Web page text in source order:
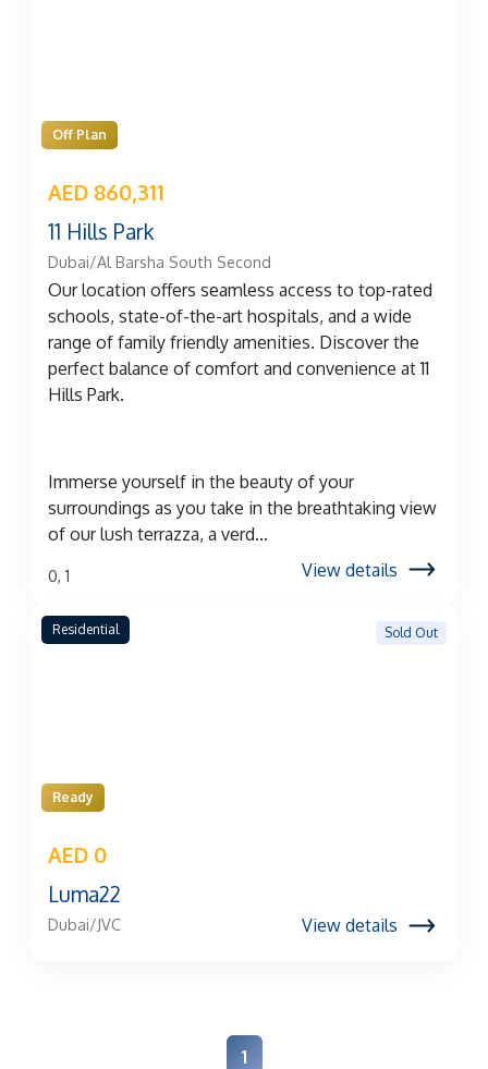
Off Plan
AED 860,311
11 Hills Park
Dubai/Al Barsha South Second
Our location offers seamless access to top-rated
schools, state-of-the-art hospitals, and a wide
range of family friendly amenities. Discover the
perfect balance of comfort and convenience at 11
Hills Park.
Immerse yourself in the beauty of your
surroundings as you take in the breathtaking view
of our lush terrazza, a verd...
0, 1 View details
Residential
Ready
AED 0
Sold Out
Luma22
Dubai/JVC View details
1